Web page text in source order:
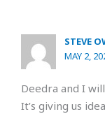
STEVE
MAY 2,
Deedra and I
It’s giving us